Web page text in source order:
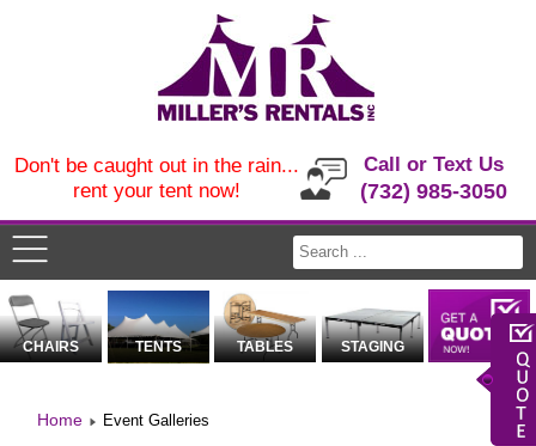
Call or Text Us
(732) 985-3050
Don't be caught out in the rain...
rent your tent now!
CHAIRS TENTS TABLES STAGING
Home Event Galleries